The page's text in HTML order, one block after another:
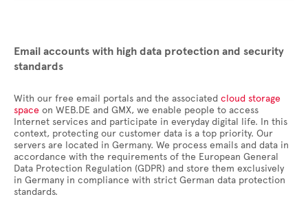
Email accounts with high data protection and security
standards
With our free email portals and the associated cloud storage
space on WEB.DE and GMX, we enable people to access
Internet services and participate in everyday digital life. In this
context, protecting our customer data is a top priority. Our
servers are located in Germany. We process emails and data in
accordance with the requirements of the European General
Data Protection Regulation (GDPR) and store them exclusively
in Germany in compliance with strict German data protection
standards.